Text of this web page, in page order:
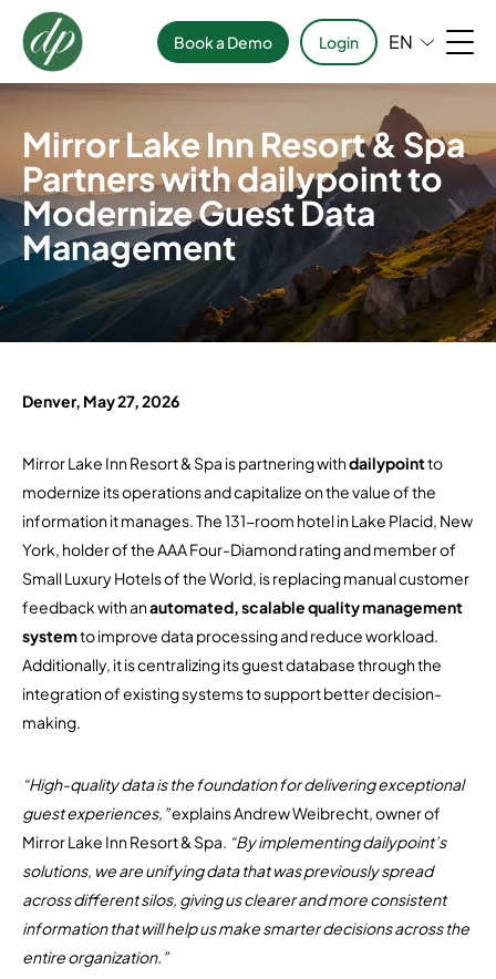
Book a Demo Login EN
Mirror Lake Inn Resort & Spa
Partners with dailypoint to
Modernize Guest Data
Management
Denver, May 27, 2026
Mirror Lake Inn Resort & Spa is partnering withdailypointto
modernize its operations and capitalize on the value of the
information it manages. The 131-room hotel in Lake Placid, New
York, holder of the AAA Four-Diamond rating and member of
Small Luxury Hotels of the World, is replacing manual customer
feedback with anautomated, scalable quality management
systemto improve data processing and reduce workload.
Additionally, it is centralizing its guest database through the
integration of existing systems to support better decision-
making.
“High-quality data is the foundation for delivering exceptional
guest experiences,”explains Andrew Weibrecht, owner of
Mirror Lake Inn Resort & Spa. “By implementing dailypoint’s
solutions, we are unifying data that was previously spread
across different silos, giving us clearer and more consistent
information that will help us make smarter decisions across the
entire organization.”